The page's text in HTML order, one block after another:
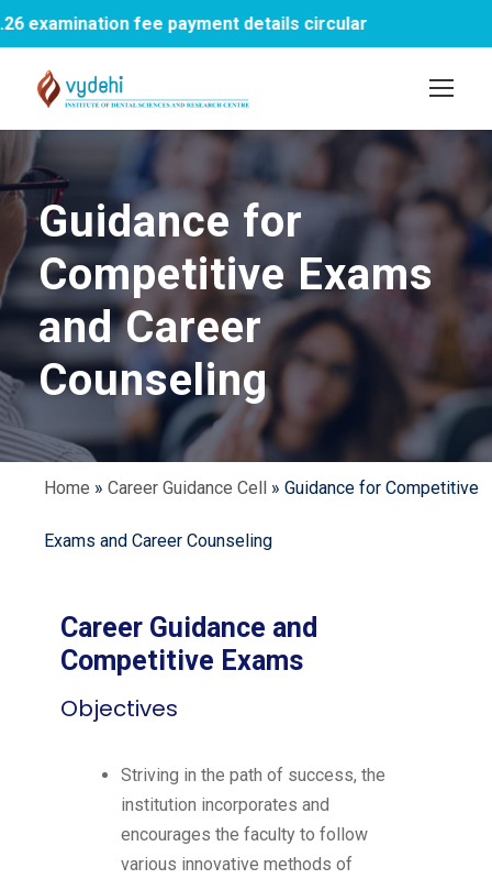
fee payment details circular
Guidance for
Competitive Exams
and Career
Counseling
Home » Career Guidance Cell » Guidance for Competitive
Exams and Career Counseling
Career Guidance and
Competitive Exams
Objectives
Striving in the path of success, the
institution incorporates and
encourages the faculty to follow
various innovative methods of